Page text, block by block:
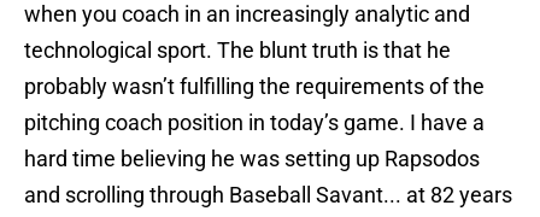
when you coach in an increasingly analytic and
technological sport. The blunt truth is that he
probably wasn’t fulfilling the requirements of the
pitching coach position in today’s game. I have a
hard time believing he was setting up Rapsodos
and scrolling through Baseball Savant... at 82 years